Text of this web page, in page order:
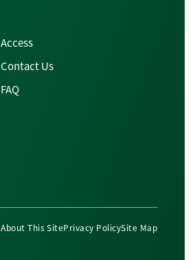
Access
Contact Us
FAQ
About This SitePrivacy PolicySite Map